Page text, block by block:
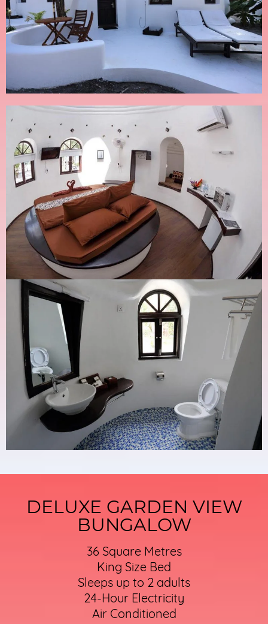
DELUXE GARDEN VIEW
BUNGALOW
36 Square Metres
King Size Bed
Sleeps up to 2 adults
24-Hour Electricity
Air Conditioned